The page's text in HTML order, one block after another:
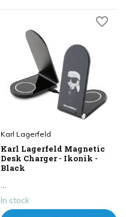
Karl Lagerfeld
Karl Lagerfeld Magnetic
Desk Charger - Ikonik -
Black
...
In stock